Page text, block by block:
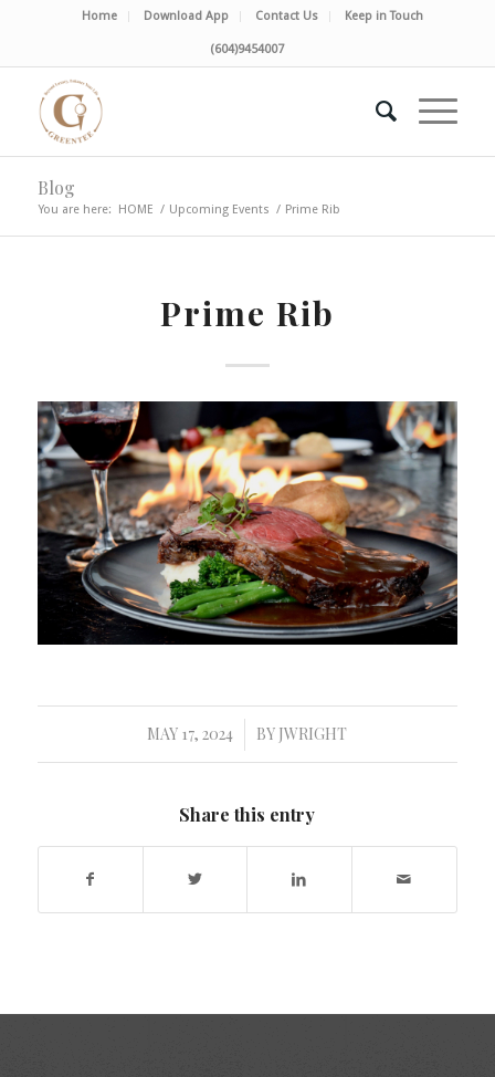
Home Download App Contact Us Keep in Touch
(604)9454007
Blog
You are here: HOME / Upcoming Events / Prime Rib
Prime Rib
MAY 17, 2024
/ BY JWRIGHT
Share this entry